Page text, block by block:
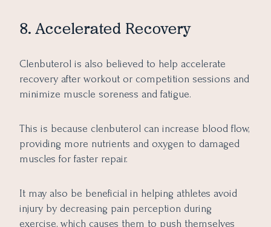
8. Accelerated Recovery
Clenbuterol is also believed to help accelerate
recovery after workout or competition sessions and
minimize muscle soreness and fatigue.
This is because clenbuterol can increase blood flow,
providing more nutrients and oxygen to damaged
muscles for faster repair.
It may also be beneficial in helping athletes avoid
injury by decreasing pain perception during
exercise, which causes them to push themselves